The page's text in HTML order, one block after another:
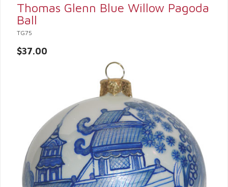
Thomas Glenn Blue Willow Pagoda
Ball
TG75
$37.00